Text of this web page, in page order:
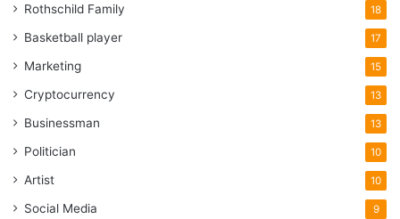
Rothschild Family 18
Basketball player 17
Marketing 15
Cryptocurrency 13
Businessman 13
Politician 10
Artist 10
Social Media 9